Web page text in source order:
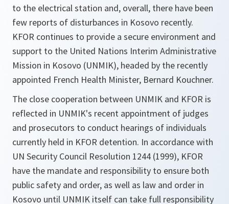
to the electrical station and, overall, there have been
few reports of disturbances in Kosovo recently.
KFOR continues to provide a secure environment and
support to the United Nations Interim Administrative
Mission in Kosovo (UNMIK), headed by the recently
appointed French Health Minister, Bernard Kouchner.
The close cooperation between UNMIK and KFOR is
reflected in UNMIK's recent appointment of judges
and prosecutors to conduct hearings of individuals
currently held in KFOR detention. In accordance with
UN Security Council Resolution 1244 (1999), KFOR
have the mandate and responsibility to ensure both
public safety and order, as well as law and order in
Kosovo until UNMIK itself can take full responsibility